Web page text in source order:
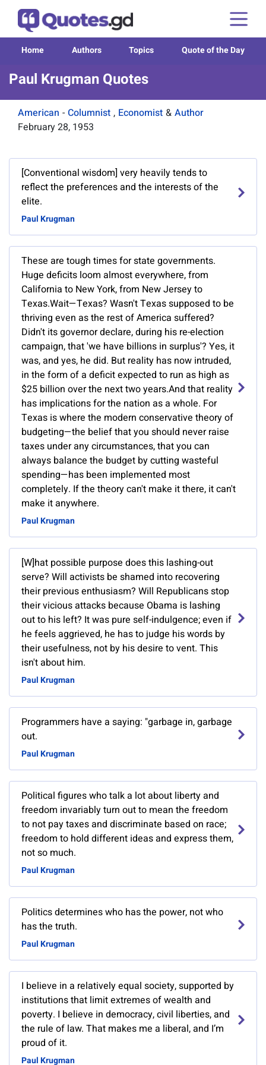
Home Authors Topics Quote of the Day
Paul Krugman Quotes
American - Columnist , Economist & Author
February 28, 1953
[Conventional wisdom] very heavily tends to
reflect the preferences and the interests of the
elite.
Paul Krugman
These are tough times for state governments.
Huge deficits loom almost everywhere, from
California to New York, from New Jersey to
Texas.Wait—Texas? Wasn't Texas supposed to be
thriving even as the rest of America suffered?
Didn't its governor declare, during his re-election
campaign, that 'we have billions in surplus'? Yes, it
was, and yes, he did. But reality has now intruded,
in the form of a deficit expected to run as high as
$25 billion over the next two years.And that reality
has implications for the nation as a whole. For
Texas is where the modern conservative theory of
budgeting—the belief that you should never raise
taxes under any circumstances, that you can
always balance the budget by cutting wasteful
spending—has been implemented most
completely. If the theory can't make it there, it can't
make it anywhere.
Paul Krugman
[W]hat possible purpose does this lashing-out
serve? Will activists be shamed into recovering
their previous enthusiasm? Will Republicans stop
their vicious attacks because Obama is lashing
out to his left? It was pure self-indulgence; even if
he feels aggrieved, he has to judge his words by
their usefulness, not by his desire to vent. This
isn't about him.
Paul Krugman
Programmers have a saying: "garbage in, garbage
out.
Paul Krugman
Political figures who talk a lot about liberty and
freedom invariably turn out to mean the freedom
to not pay taxes and discriminate based on race;
freedom to hold different ideas and express them,
not so much.
Paul Krugman
Politics determines who has the power, not who
has the truth.
Paul Krugman
I believe in a relatively equal society, supported by
institutions that limit extremes of wealth and
poverty. I believe in democracy, civil liberties, and
the rule of law. That makes me a liberal, and I’m
proud of it.
Paul Krugman